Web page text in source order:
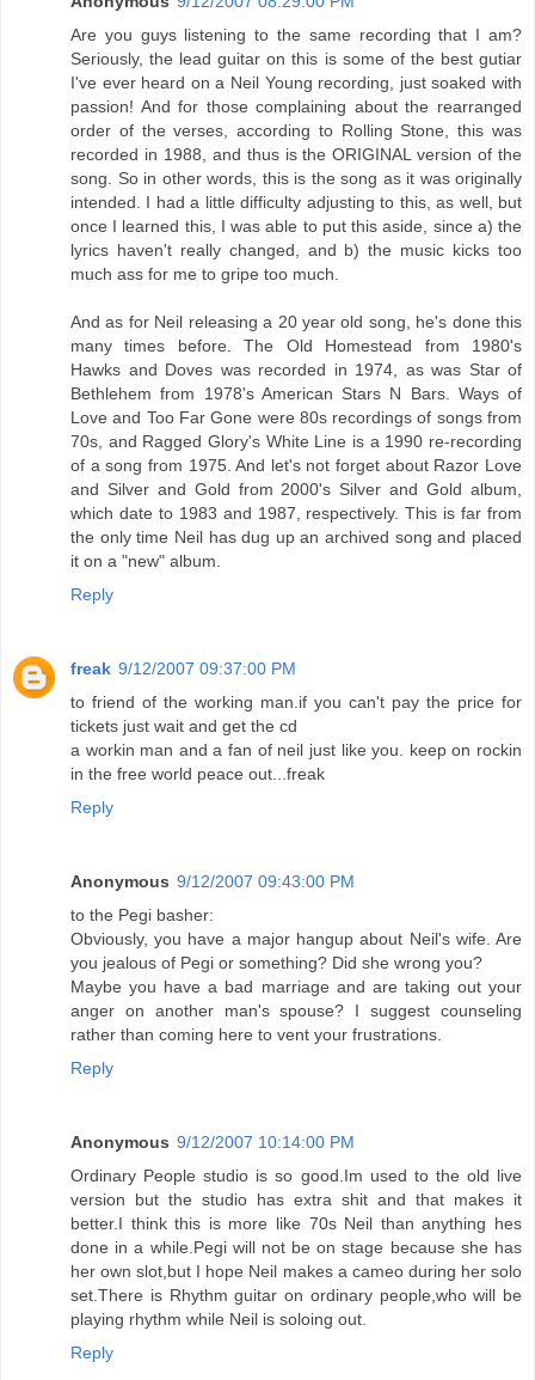
Are you guys listening to the same recording that I am?
Seriously, the lead guitar on this is some of the best gutiar
I've ever heard on a Neil Young recording, just soaked with
passion! And for those complaining about the rearranged
order of the verses, according to Rolling Stone, this was
recorded in 1988, and thus is the ORIGINAL version of the
song. So in other words, this is the song as it was originally
intended. I had a little difficulty adjusting to this, as well, but
once I learned this, I was able to put this aside, since a) the
lyrics haven't really changed, and b) the music kicks too
much ass for me to gripe too much.
And as for Neil releasing a 20 year old song, he's done this
many times before. The Old Homestead from 1980's
Hawks and Doves was recorded in 1974, as was Star of
Bethlehem from 1978's American Stars N Bars. Ways of
Love and Too Far Gone were 80s recordings of songs from
70s, and Ragged Glory's White Line is a 1990 re-recording
of a song from 1975. And let's not forget about Razor Love
and Silver and Gold from 2000's Silver and Gold album,
which date to 1983 and 1987, respectively. This is far from
the only time Neil has dug up an archived song and placed
it on a "new" album.
Reply
freak 9/12/2007 09:37:00 PM
to friend of the working man.if you can't pay the price for
tickets just wait and get the cd
a workin man and a fan of neil just like you. keep on rockin
in the free world peace out...freak
Reply
Anonymous 9/12/2007 09:43:00 PM
to the Pegi basher:
Obviously, you have a major hangup about Neil's wife. Are
you jealous of Pegi or something? Did she wrong you?
Maybe you have a bad marriage and are taking out your
anger on another man's spouse? I suggest counseling
rather than coming here to vent your frustrations.
Reply
Anonymous 9/12/2007 10:14:00 PM
Ordinary People studio is so good.Im used to the old live
version but the studio has extra shit and that makes it
better.I think this is more like 70s Neil than anything hes
done in a while.Pegi will not be on stage because she has
her own slot,but I hope Neil makes a cameo during her solo
set.There is Rhythm guitar on ordinary people,who will be
playing rhythm while Neil is soloing out.
Reply